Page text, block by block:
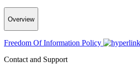
Overview
Freedom Of Information Policy
Contact and Support